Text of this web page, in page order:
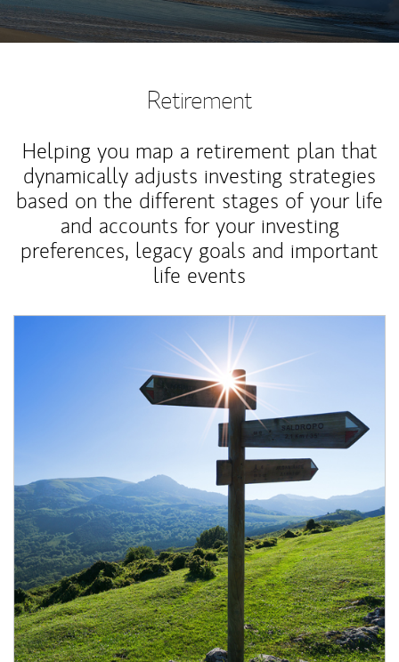
Retirement
Helping you map a retirement plan that
dynamically adjusts investing strategies
based on the different stages of your life
and accounts for your investing
preferences, legacy goals and important
life events